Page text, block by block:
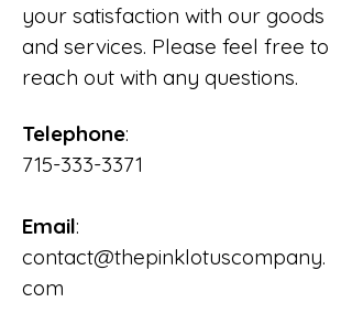
your satisfaction with our goods
and services. Please feel free to
reach out with any questions.
Telephone:
715-333-3371
Email:
contact@thepinklotuscompany.
com